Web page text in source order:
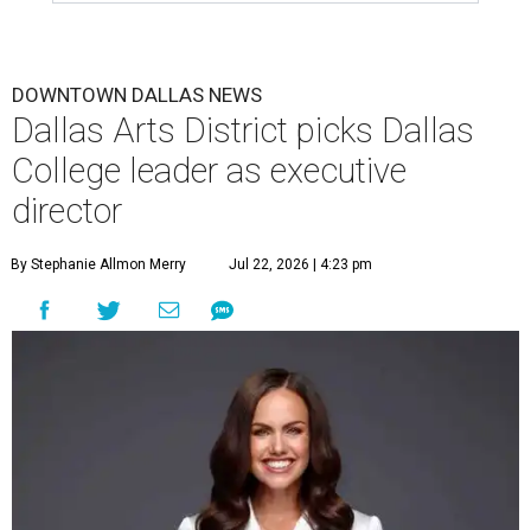
DOWNTOWN DALLAS NEWS
Dallas Arts District picks Dallas
College leader as executive
director
By Stephanie Allmon Merry Jul 22, 2026 | 4:23 pm